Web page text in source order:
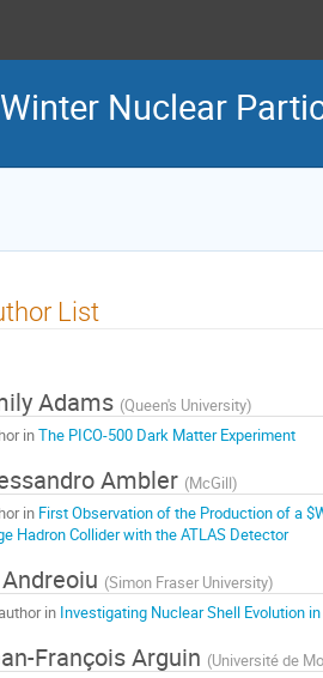
Nuclear
List
Adams (Queen's University)
inThe PICO-500 Dark Matter Experiment
Ambler (McGill)
in First Observation of the Production of a
Hadron Collider with the ATLAS Detector
(Simon Fraser University)
in Investigating Nuclear Shell Evolution
François Arguin (Université de